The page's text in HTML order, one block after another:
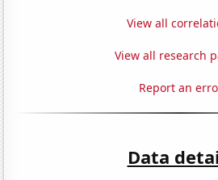
View all
View all research
Report an
Data